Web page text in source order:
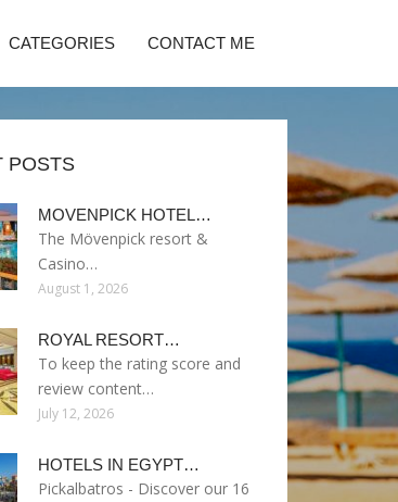
CATEGORIES CONTACT ME
POSTS
MOVENPICK HOTEL…
The Mövenpick resort &
Casino…
August 1, 2026
ROYAL RESORT…
To keep the rating score and
review content…
July 12, 2026
HOTELS IN EGYPT…
Pickalbatros - Discover our 16